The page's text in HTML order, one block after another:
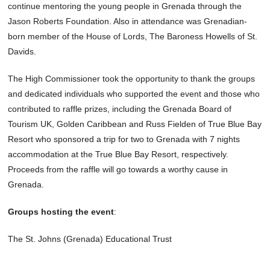
continue mentoring the young people in Grenada through the
Jason Roberts Foundation. Also in attendance was Grenadian-
born member of the House of Lords, The Baroness Howells of St.
Davids.
The High Commissioner took the opportunity to thank the groups
and dedicated individuals who supported the event and those who
contributed to raffle prizes, including the Grenada Board of
Tourism UK, Golden Caribbean and Russ Fielden of True Blue Bay
Resort who sponsored a trip for two to Grenada with 7 nights
accommodation at the True Blue Bay Resort, respectively.
Proceeds from the raffle will go towards a worthy cause in
Grenada.
Groups hosting the event:
The St. Johns (Grenada) Educational Trust